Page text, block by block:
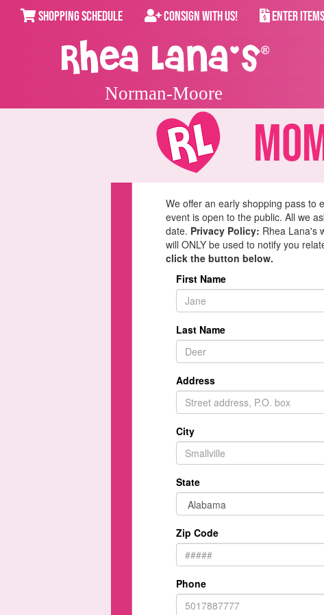
SHOPPING SCHEDULE CONSIGN WITH US! ENTER
Norman-Moore
We offer an early shopping pass to
event is open to the public. All we
date. Privacy Policy: Rhea Lana's
will ONLY be used to notify you
click the button below.
First Name
Last Name
Address
City
State
Zip Code
Phone